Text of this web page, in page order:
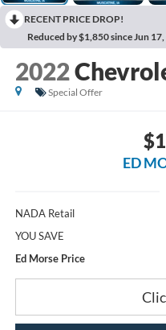
RECENT PRICE DROP!
Reduced by $1,850 since Jun
2022
Special Offer
ED
NADA Retail
YOU SAVE
Ed Morse Price